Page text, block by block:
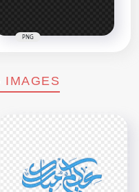
PNG
IMAGES